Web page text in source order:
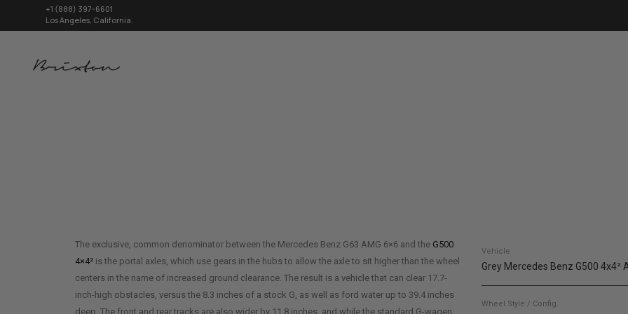
+1 (888) 397-6601
Los Angeles, California.
The exclusive, common denominator between the Mercedes Benz G63 AMG 6×6 and the G500
4×4² is the portal axles, which use gears in the hubs to allow the axle to sit higher than the wheel
centers in the name of increased ground clearance. The result is a vehicle that can clear 17.7-
inch-high obstacles, versus the 8.3 inches of a stock G, as well as ford water up to 39.4 inches
deep. The front and rear tracks are also wider by 11.8 inches, and while the standard G-wagen
Vehicle
Grey Mercedes Benz G500 4x4²
Wheel Style / Config.